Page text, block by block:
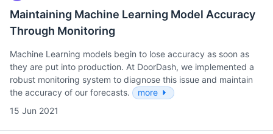
Maintaining Machine Learning Model Accuracy
Through Monitoring
Machine Learning models begin to lose accuracy as soon as
they are put into production. At DoorDash, we implemented a
robust monitoring system to diagnose this issue and maintain
the accuracy of our forecasts.
more
15 Jun 2021